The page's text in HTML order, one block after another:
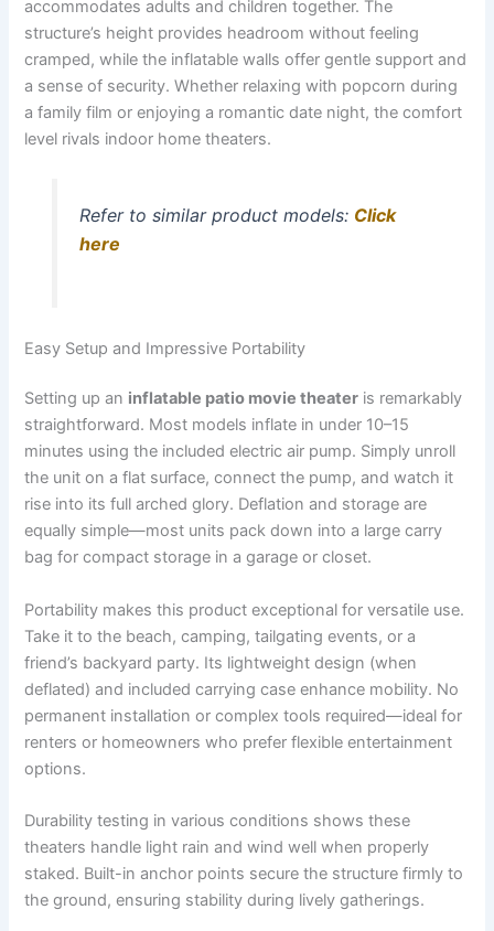
accommodates adults and children together. The
structure’s height provides headroom without feeling
cramped, while the inflatable walls offer gentle support and
a sense of security. Whether relaxing with popcorn during
a family film or enjoying a romantic date night, the comfort
level rivals indoor home theaters.
Refer to similar product models: Click
here
Easy Setup and Impressive Portability
Setting up an inflatable patio movie theater is remarkably
straightforward. Most models inflate in under 10–15
minutes using the included electric air pump. Simply unroll
the unit on a flat surface, connect the pump, and watch it
rise into its full arched glory. Deflation and storage are
equally simple—most units pack down into a large carry
bag for compact storage in a garage or closet.
Portability makes this product exceptional for versatile use.
Take it to the beach, camping, tailgating events, or a
friend’s backyard party. Its lightweight design (when
deflated) and included carrying case enhance mobility. No
permanent installation or complex tools required—ideal for
renters or homeowners who prefer flexible entertainment
options.
Durability testing in various conditions shows these
theaters handle light rain and wind well when properly
staked. Built-in anchor points secure the structure firmly to
the ground, ensuring stability during lively gatherings.